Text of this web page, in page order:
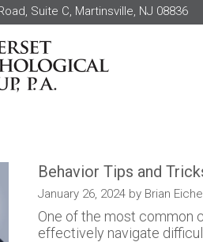
Suite C, Martinsville, NJ 08836
Behavior Tips and
January 26, 2024 by Brian
One of the most common
effectively navigate